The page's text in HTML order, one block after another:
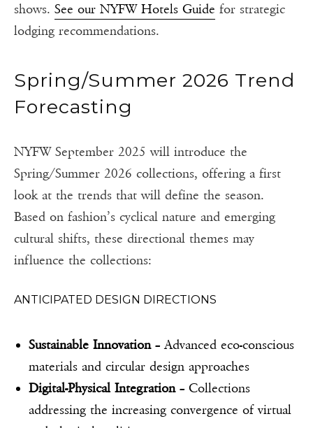
shows. See our NYFW Hotels Guide for strategic
lodging recommendations.
Spring/Summer 2026 Trend
Forecasting
NYFW September 2025 will introduce the
Spring/Summer 2026 collections, offering a first
look at the trends that will define the season.
Based on fashion’s cyclical nature and emerging
cultural shifts, these directional themes may
influence the collections:
ANTICIPATED DESIGN DIRECTIONS
Sustainable Innovation– Advanced eco-conscious
materials and circular design approaches
Digital-Physical Integration– Collections
addressing the increasing convergence of virtual